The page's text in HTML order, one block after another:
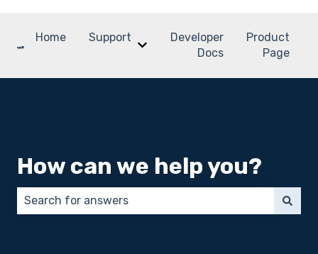
Home
Support
Show submenu for Support
Developer
Docs
Product
Page
How can we help you?